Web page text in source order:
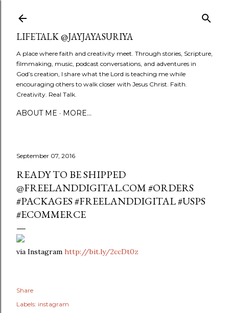
LIFETALK @JAYJAYASURIYA
A place where faith and creativity meet. Through stories, Scripture,
filmmaking, music, podcast conversations, and adventures in
God’s creation, I share what the Lord is teaching me while
encouraging others to walk closer with Jesus Christ. Faith.
Creativity. Real Talk.
ABOUT ME MORE…
September 07, 2016
READY TO BE SHIPPED
@FREELANDDIGITAL.COM #ORDERS
#PACKAGES #FREELANDDIGITAL #USPS
#ECOMMERCE
via Instagram http://bit.ly/2ccDt0z
Share
Labels: instagram